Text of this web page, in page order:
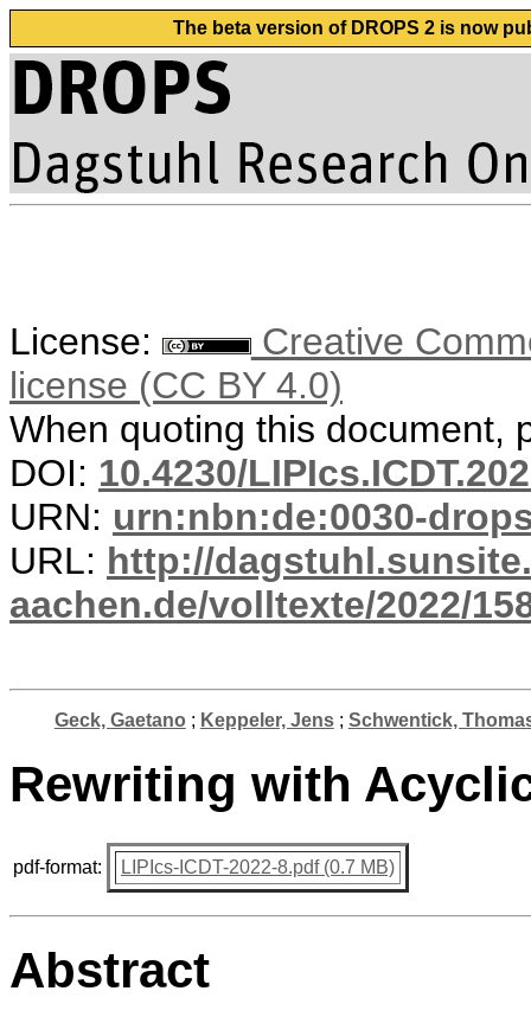
The beta version of DROPS 2 is now
License:
Creative
license (CC BY 4.0)
When quoting this document,
DOI: 10.4230/
URN: urn:nbn:de:0030-
URL: http://
aachen.de/volltexte/2022/
Geck, Gaetano ; Keppeler, Jens; Schwentick,
Rewriting with
pdf-format: LIPIcs-ICDT-2022-8.pdf (0.7 MB)
Abstract